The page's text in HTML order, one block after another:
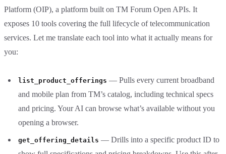
Platform (OIP), a platform built on TM Forum Open APIs. It
exposes 10 tools covering the full lifecycle of telecommunication
services. Let me translate each tool into what it actually means for
you:
list_product_offerings — Pulls every current broadband
and mobile plan from TM’s catalog, including technical specs
and pricing. Your AI can browse what’s available without you
opening a browser.
get_offering_details — Drills into a specific product ID to